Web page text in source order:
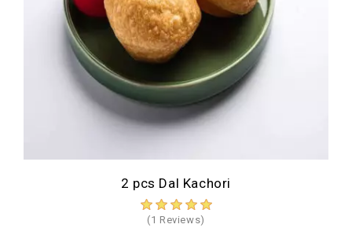
2 pcs Dal Kachori
(1 Reviews)